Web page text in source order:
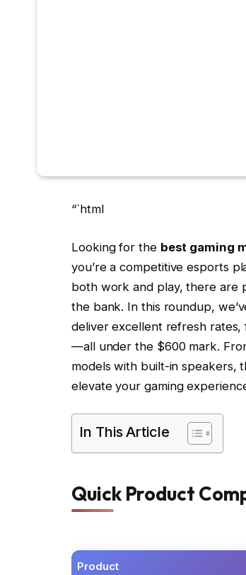
“`html
Looking for the best gaming
you’re a competitive esports
both work and play, there are
the bank. In this roundup,
deliver excellent refresh rates,
—all under the $600 mark.
models with built-in speakers,
elevate your gaming
In This Article
Quick Product
Product